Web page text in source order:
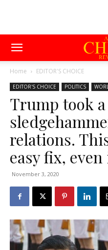
Home EDITOR'S CHOICE
EDITOR'S CHOICE POLITICS
Trump took a
relations.
easy fix,
November 3, 2020